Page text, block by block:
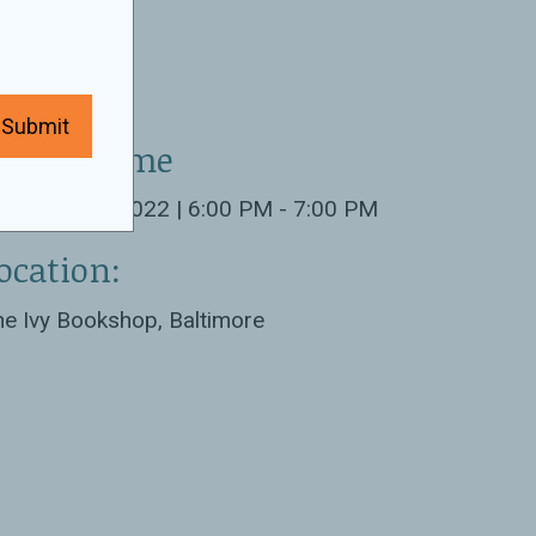
& Time
11th 2022 | 6:00 PM - 7:00 PM
Ivy Bookshop, Baltimore
Submit